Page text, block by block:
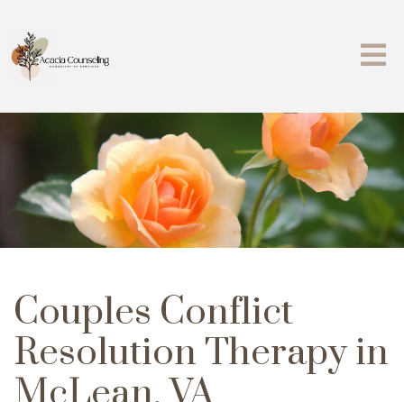
Couples Conflict
Resolution Therapy in